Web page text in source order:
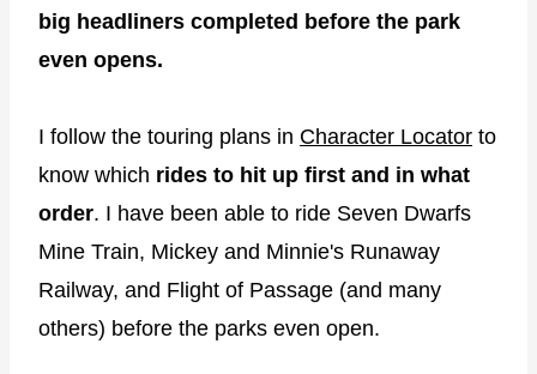
big headliners completed before the park
even opens.
I follow the touring plans in Character Locator to
know which rides to hit up first and in what
order. I have been able to ride Seven Dwarfs
Mine Train, Mickey and Minnie's Runaway
Railway, and Flight of Passage (and many
others) before the parks even open.